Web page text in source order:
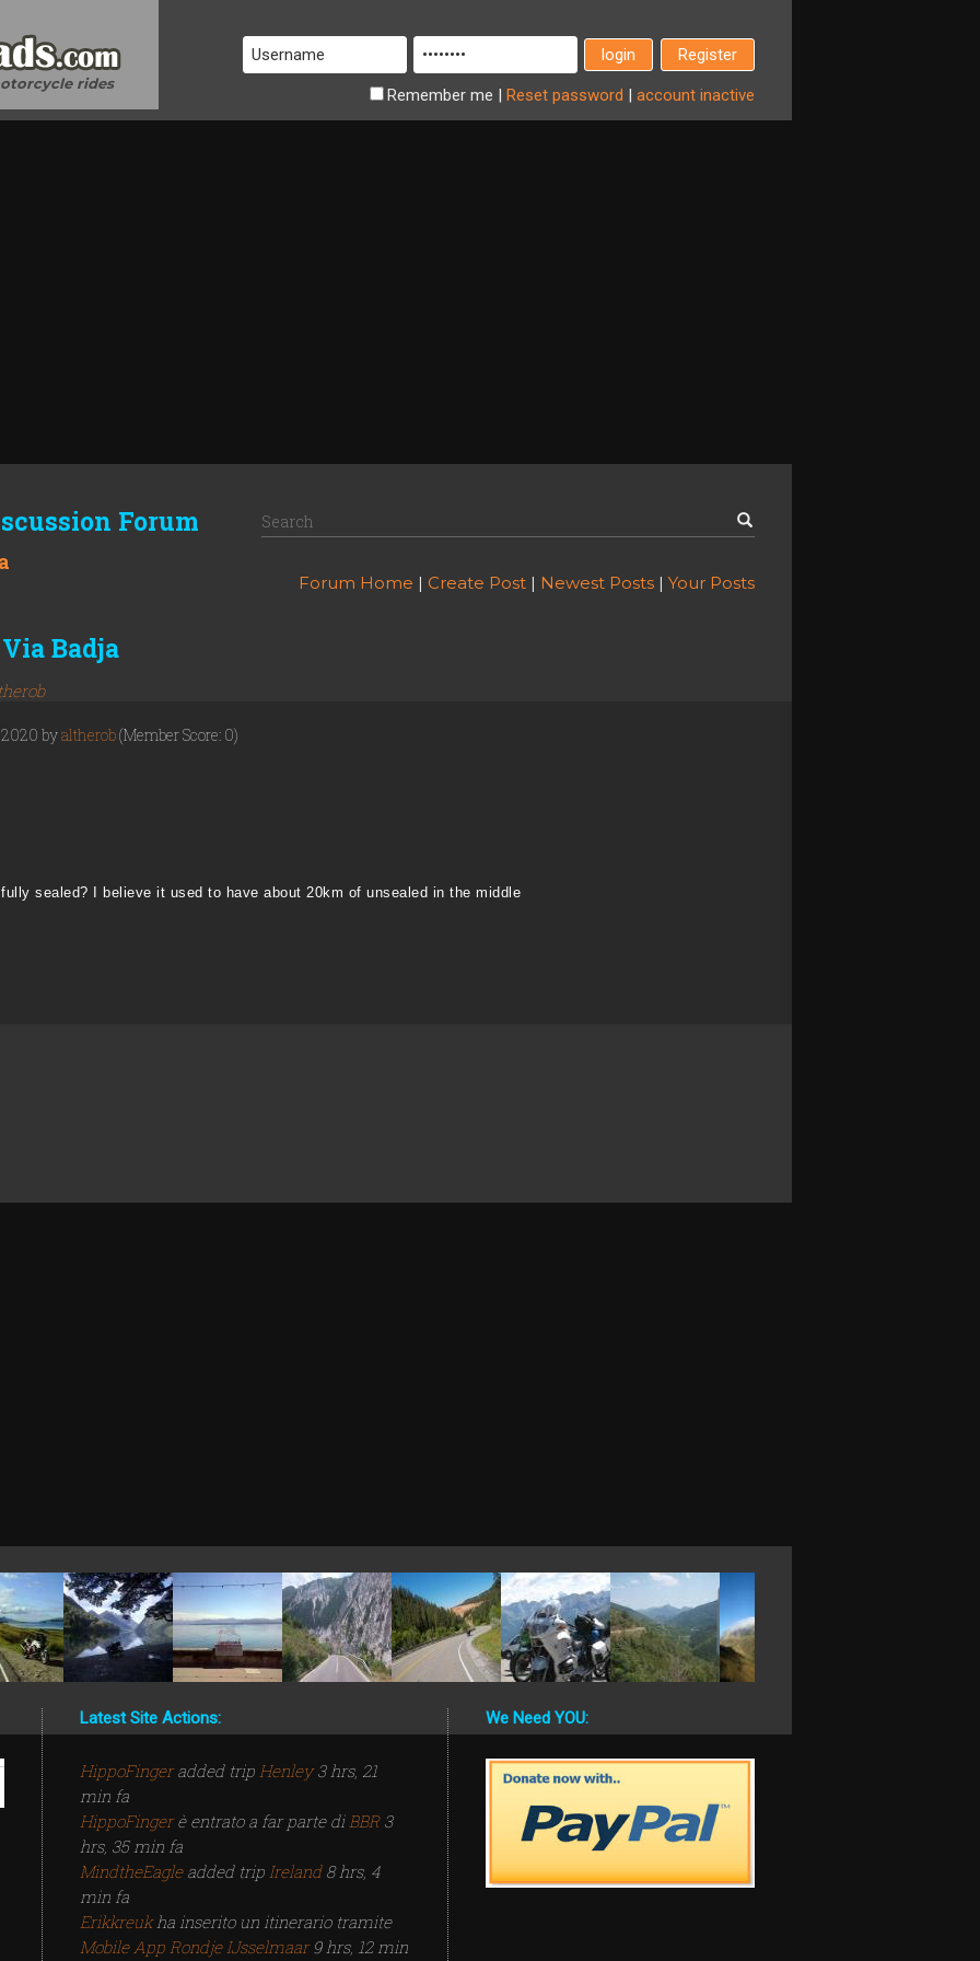
rides
Register
Remember me | Reset password | account inactive
Forum
Forum Home | Create Post | Newest Posts | Your Posts
Badja
2020 byaltherob(Member Score: 0)
sealed? I believe it used to have about 20km of unsealed in the middle
Latest Site Actions:
HippoFingeradded trip Henley3 hrs, 21
min fa
HippoFingerè entrato a far parte di BBR3
hrs, 35 min fa
MindtheEagle added trip Ireland8 hrs, 4
min fa
Erikkreuk ha inserito un itinerario tramite
Mobile App Rondje IJsselmaar9 hrs, 12 min
We Need YOU: